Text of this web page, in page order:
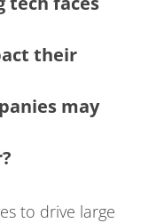
their
may
to drive large